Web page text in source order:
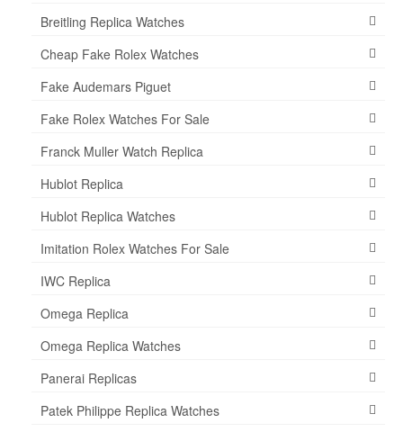
Breitling Replica Watches
Cheap Fake Rolex Watches
Fake Audemars Piguet
Fake Rolex Watches For Sale
Franck Muller Watch Replica
Hublot Replica
Hublot Replica Watches
Imitation Rolex Watches For Sale
IWC Replica
Omega Replica
Omega Replica Watches
Panerai Replicas
Patek Philippe Replica Watches